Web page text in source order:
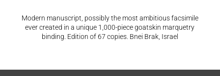
Modern manuscript, possibly the most ambitious facsimile
ever created in a unique 1,000-piece goatskin marquetry
binding. Edition of 67 copies. Bnei Brak, Israel